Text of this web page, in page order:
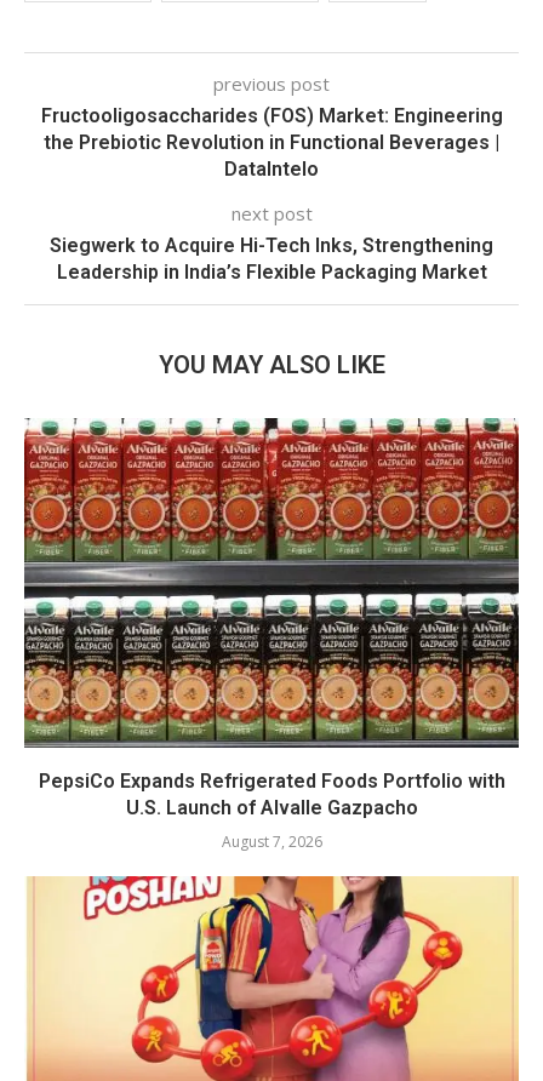
previous post
Fructooligosaccharides (FOS) Market: Engineering
the Prebiotic Revolution in Functional Beverages |
DataIntelo
next post
Siegwerk to Acquire Hi-Tech Inks, Strengthening
Leadership in India’s Flexible Packaging Market
YOU MAY ALSO LIKE
PepsiCo Expands Refrigerated Foods Portfolio with
U.S. Launch of Alvalle Gazpacho
August 7, 2026